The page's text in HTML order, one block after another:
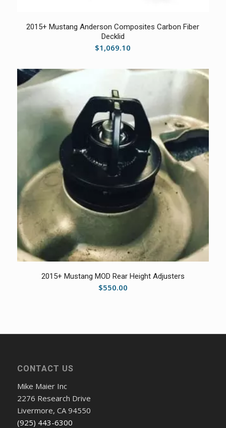
2015+ Mustang Anderson Composites Carbon Fiber
Decklid
$1,069.10
2015+ Mustang MOD Rear Height Adjusters
$550.00
CONTACT US
Mike Maier Inc
2276 Research Drive
Livermore, CA 94550
(925) 443-6300